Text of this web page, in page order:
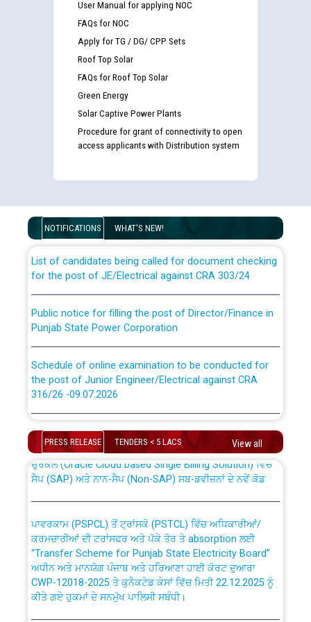
User Manual for applying NOC
FAQs for NOC
Apply for TG / DG/ CPP Sets
Roof Top Solar
FAQs for Roof Top Solar
Green Energy
Solar Captive Power Plants
Procedure for grant of connectivity to open
access applicants with Distribution system
NOTIFICATIONS WHAT'S NEW!
examination against CRA 316/2026 for JE/Electrical
for the post of JE/Electrical against CRA 303/24
Punjab State Power Corporation
the post of Junior Engineer/Electrical against CRA
316/26 -09.07.2026
Schedule of online examination to be conducted for
the post of Junior Engineer/Electrical against CRA
316/26 -09.07.2026
Bahmna under O&M division, PSPCL Patiala
Public Notice regarding Renovation Work to be carried
out by PSPCL
Plinth Area Rates Year 2026-27 For Residential and
PRESS RELEASE TENDERS < 5 LACS View all
CWP-12018 Policy for Transfer and permanent
absorption of officers/officials from PSPCL to PSTCL.
ਉਰੇਕਲ (Oracle Cloud based Single Billing Solution) ਵਿੱਚ
ਸੈਪ (SAP) ਅਤੇ ਨਾਨ-ਸੈਪ (Non-SAP) ਸਬ-ਡਵੀਜ਼ਨਾਂ ਦੇ ਨਵੇਂ ਕੋਡ
ਕਰਮਚਾਰੀਆਂ ਦੀ ਟਰਾਂਸਫਰ ਅਤੇ ਪੱਕੇ ਤੋਰ ਤੇ absorption ਲਈ
“Transfer Scheme for Punjab State Electricity Board”
ਅਧੀਨ ਅਤੇ ਮਾਨਯੋਗ ਪੰਜਾਬ ਅਤੇ ਹਰਿਆਣਾ ਹਾਈ ਕੋਰਟ ਦੁਆਰਾ
CWP-12018-2025 ਤੇ ਕੁਨੈਕਟੇਡ ਕੇਸਾਂ ਵਿੱਚ ਮਿਤੀ 22.12.2025 ਨੂੰ
ਕੀਤੇ ਗਏ ਹੁਕਮਾਂ ਦੇ ਸਨਮੁੱਖ ਪਾਲਿਸੀ ਸਬੰਧੀ।